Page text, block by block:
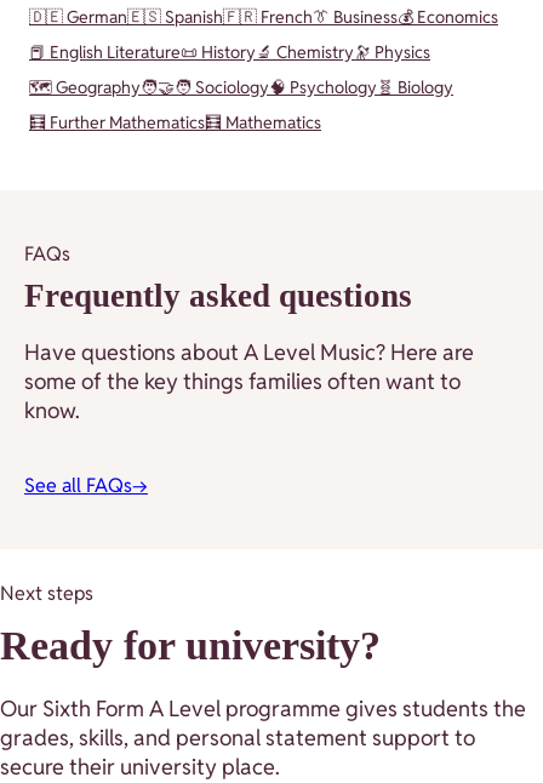
🇩🇪 German🇪🇸 Spanish🇫🇷 French👔 Business💰 Economics
📕 English Literature📜 History🔬 Chemistry🔭 Physics
🗺️ Geography🧑‍🤝‍🧑 Sociology🧠 Psychology 🧬 Biology
🧮 Further Mathematics🧮 Mathematics
FAQs
Frequently asked questions
Have questions about A Level Music? Here are
some of the key things families often want to
know.
See all FAQs→
Next steps
Ready for university?
Our Sixth Form A Level programme gives students the
grades, skills, and personal statement support to
secure their university place.